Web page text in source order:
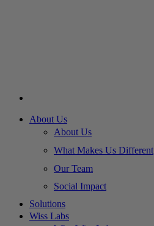
About Us
About Us
What Makes Us Different
Our Team
Social Impact
Solutions
Wiss Labs